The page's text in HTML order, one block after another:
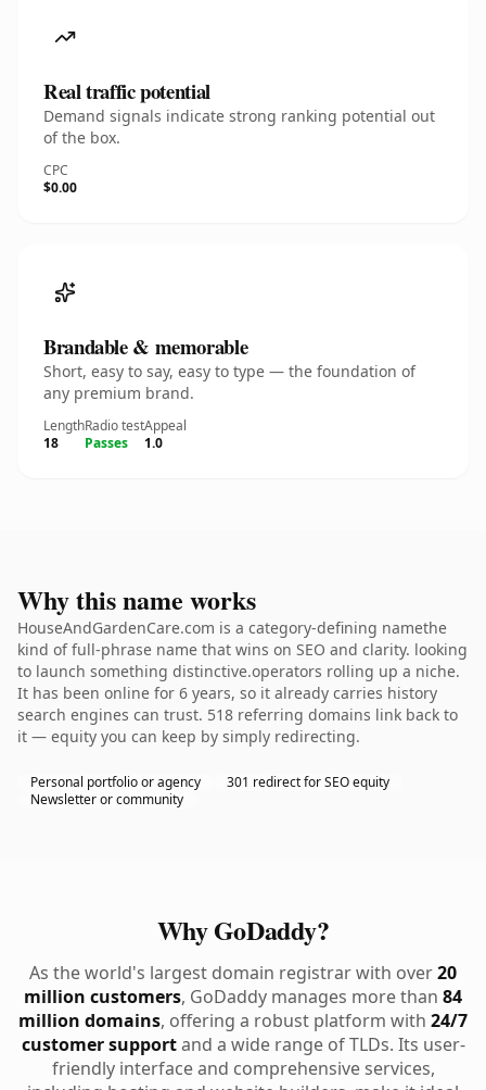
Real traffic potential
Demand signals indicate strong ranking potential out
of the box.
CPC
$0.00
Brandable & memorable
Short, easy to say, easy to type — the foundation of
any premium brand.
Length
18
Radio test
Passes
Appeal
1.0
Why this name works
HouseAndGardenCare.com is a category-defining namethe
kind of full-phrase name that wins on SEO and clarity. looking
to launch something distinctive.operators rolling up a niche.
It has been online for 6 years, so it already carries history
search engines can trust. 518 referring domains link back to
it — equity you can keep by simply redirecting.
Personal portfolio or agency
301 redirect for SEO equity
Newsletter or community
Why GoDaddy?
As the world's largest domain registrar with over20
million customers, GoDaddy manages more than 84
million domains, offering a robust platform with 24/7
customer supportand a wide range of TLDs. Its user-
friendly interface and comprehensive services,